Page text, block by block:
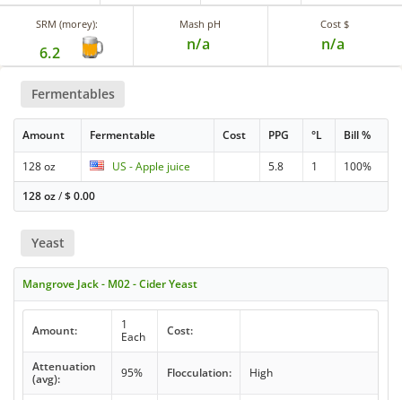
SRM (morey):
6.2
Mash pH
n/a
Cost $
n/a
Fermentables
Amount Fermentable Cost PPG °L Bill %
128 oz US - Apple juice 5.8 1
100%
128 oz/$0.00
Yeast
Mangrove Jack - M02 - Cider Yeast
Amount:
1
Each
Cost:
Attenuation
(avg):
95% Flocculation: High